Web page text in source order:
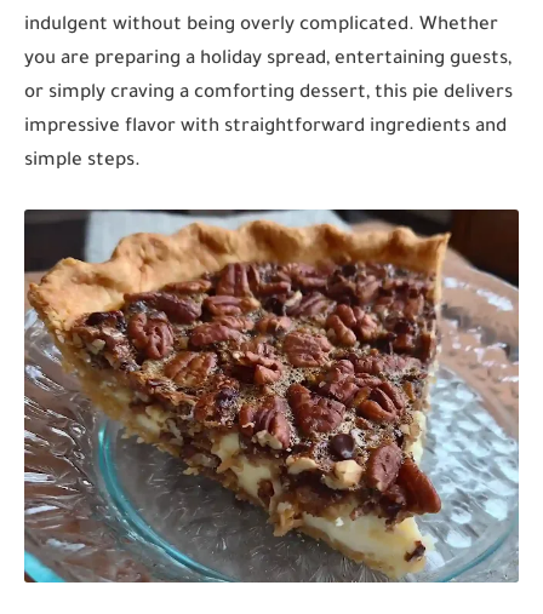
indulgent without being overly complicated. Whether
you are preparing a holiday spread, entertaining guests,
or simply craving a comforting dessert, this pie delivers
impressive flavor with straightforward ingredients and
simple steps.